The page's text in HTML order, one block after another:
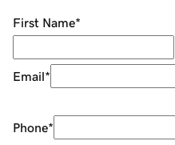
First Name*
Email*
Phone*